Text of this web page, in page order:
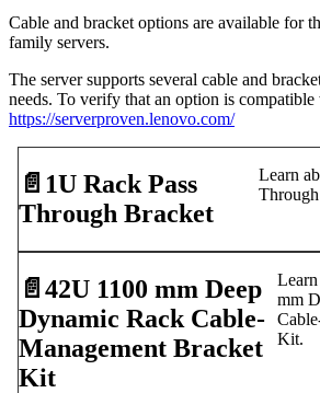
Cable and bracket options are available for
family servers.
The server supports several cable and
needs. To verify that an option is
https://serverproven.lenovo.com/
📄️ 1U Rack Pass
Through Bracket
Learn
📄️ 42U 1100 mm Deep
Dynamic Rack Cable-
Management Bracket
Kit
mm
Kit.